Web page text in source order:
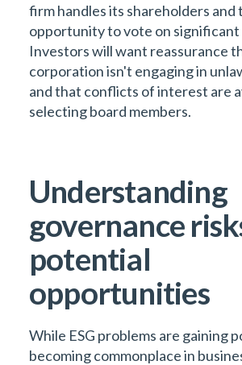
firm handles its shareholders and
opportunity to vote on significant
Investors will want reassurance
corporation isn't engaging in
and that conflicts of interest are
selecting board members.
Understanding
governance
potential
opportunities
While ESG problems are gaining
becoming commonplace in